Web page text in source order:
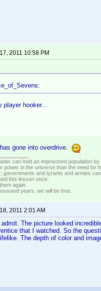
2011 10:58 PM
player hooker...
gone into overdrive.
can hold an imprisoned population
power in the universe than the need for
governments and tyrants and armies
this lesson once.
again.
years, we will be free.
2011 2:01 AM
The picture looked
that I watched. So the
The depth of color and